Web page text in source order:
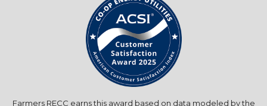
Farmers RECC earns this award based on data modeled by the